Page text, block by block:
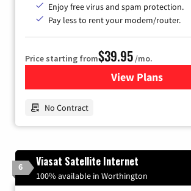
Enjoy free virus and spam protection.
Pay less to rent your modem/router.
Price starting from$39.95/mo.
View Plansfor Earthlink
No Contract
6 Viasat Satellite Internet
100% available in Worthington